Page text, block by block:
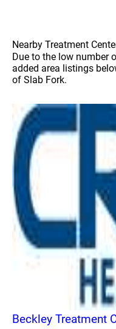
Nearby Treatment
Due to the low number
added area listings
of Slab Fork.
Beckley Treatment